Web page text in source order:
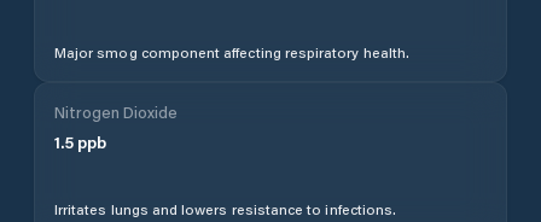
Major smog component affecting respiratory health.
Nitrogen Dioxide
1.5 ppb
Irritates lungs and lowers resistance to infections.